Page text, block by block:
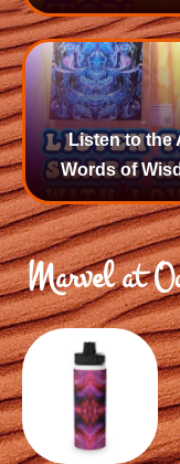
Listen to the
Words of
Marvel at